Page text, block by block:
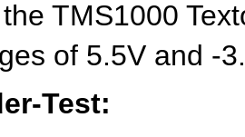
TMS1000
of 5.5V and -
Test: